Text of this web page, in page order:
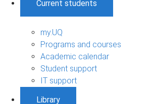
Current students
my.UQ
Programs and courses
Academic calendar
Student support
IT support
Library